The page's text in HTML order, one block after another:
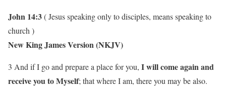
John 14:3( Jesus speaking only to disciples, means speaking to
church )
New King James Version (NKJV)
3 And if I go and prepare a place for you, I will come again and
receive you to Myself; that where I am, there you may be also.